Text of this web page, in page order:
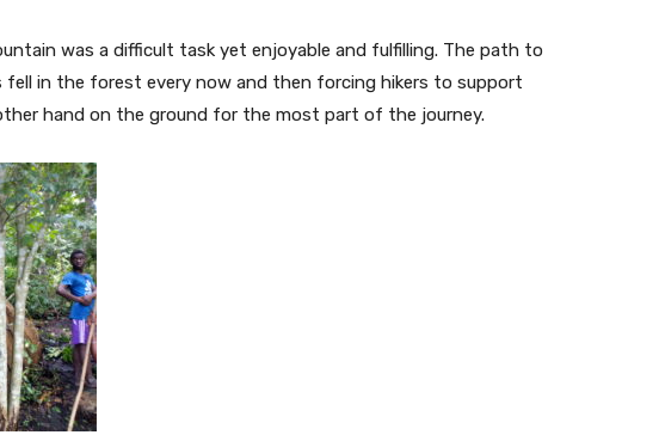
was a difficult task yet enjoyable and fulfilling. The path to
fell in the forest every now and then forcing hikers to support
hand on the ground for the most part of the journey.